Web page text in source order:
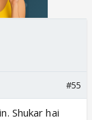
#55
Shukar hai